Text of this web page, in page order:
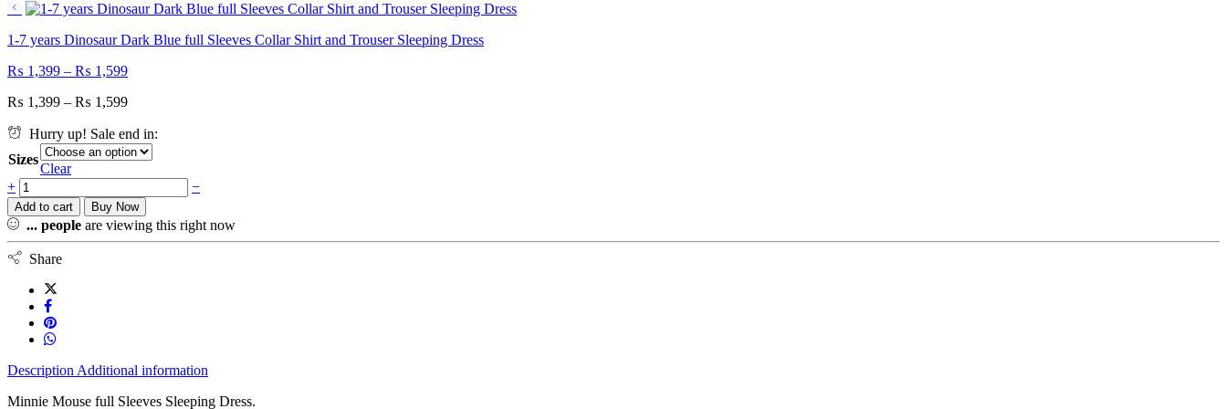
1-7 years Dinosaur Dark Blue full Sleeves Collar Shirt and Trouser Sleeping Dress
₨ 1,399 – ₨ 1,599
₨ 1,399 – ₨ 1,599
Hurry up! Sale end in:
Sizes
Clear
+
−
Add to cart Buy Now
... people are viewing this right now
Share
Description Additional information
Minnie Mouse full Sleeves Sleeping Dress.